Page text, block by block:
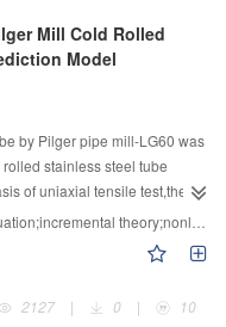
with first priority,then the
lowest expected load-
for the safety of the
verified the feasibility and
Stainless Steel Tube Springback Prediction Model
by Pilger pipe mill-LG60 was
stainless steel tube
of uniaxial tensile test,the
gained by dealing the
law of the steel tube
of every strain
and the stress state was
state.Besides,the
theory;nonlinear fitting;law of unloading
2127
| 0 | 10